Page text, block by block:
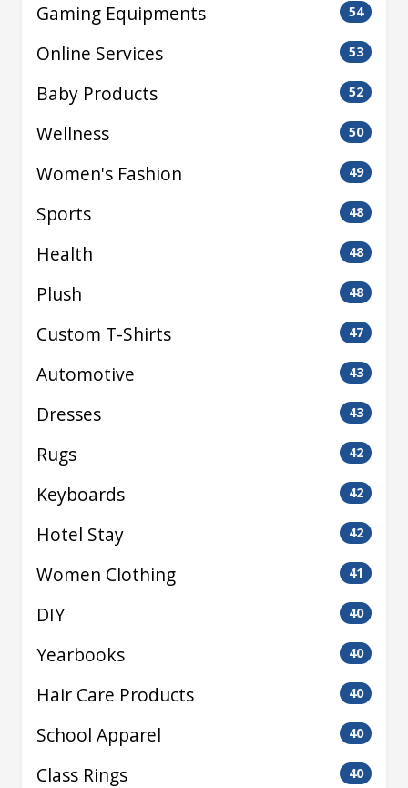
Gaming Equipments 54
Online Services 53
Baby Products 52
Wellness 50
Women's Fashion 49
Sports 48
Health 48
Plush 48
Custom T-Shirts 47
Automotive 43
Dresses 43
Rugs 42
Keyboards 42
Hotel Stay 42
Women Clothing 41
DIY 40
Yearbooks 40
Hair Care Products 40
School Apparel 40
Class Rings 40